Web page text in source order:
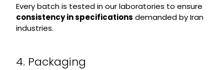
Every batch is tested in our laboratories to ensure
consistency in specifications demanded by Iran
industries.
4. Packaging